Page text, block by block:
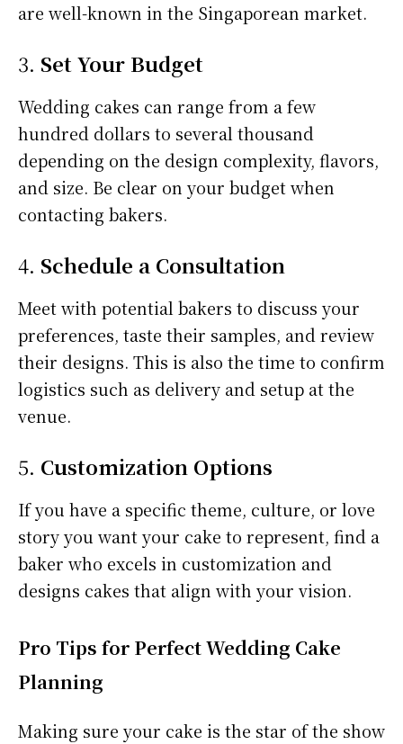
are well-known in the Singaporean market.
3. Set Your Budget
Wedding cakes can range from a few
hundred dollars to several thousand
depending on the design complexity, flavors,
and size. Be clear on your budget when
contacting bakers.
4. Schedule a Consultation
Meet with potential bakers to discuss your
preferences, taste their samples, and review
their designs. This is also the time to confirm
logistics such as delivery and setup at the
venue.
5. Customization Options
If you have a specific theme, culture, or love
story you want your cake to represent, find a
baker who excels in customization and
designs cakes that align with your vision.
Pro Tips for Perfect Wedding Cake
Planning
Making sure your cake is the star of the show